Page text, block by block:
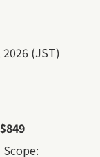
(JST)
$849